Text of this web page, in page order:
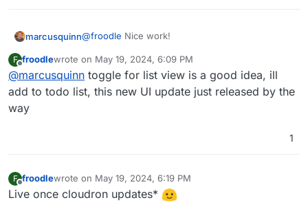
marcusquinn@froodle Nice work!
Personally, I'l prefer a toggle for a List View, if
not too much to ask.
think the icons would benefit from a rounded
box around them, to make them more like app
F froodlewrote on May 19, 2024, 6:09 PM
last edited by
@marcusquinn toggle for list view is a good idea, ill
add to todo list, this new UI update just released by the
way
1
F froodlewrote on May 19, 2024, 6:19 PM
last edited by
Live once cloudron updates*